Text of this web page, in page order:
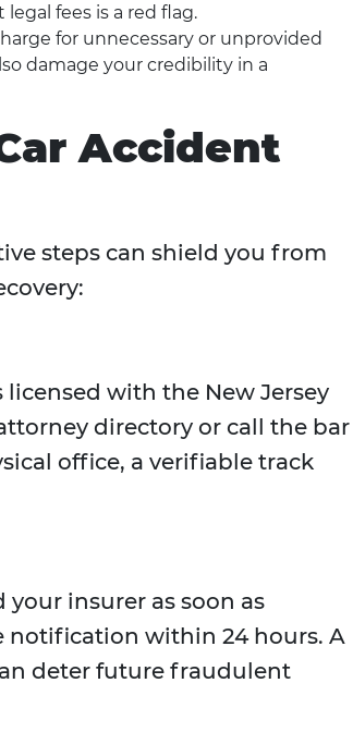
fees is a red flag.
for unnecessary or unprovided
damage your credibility in a
Accident
steps can shield you from
with the New Jersey
directory or call the bar
office, a verifiable track
insurer as soon as
notification within 24 hours. A
deter future fraudulent